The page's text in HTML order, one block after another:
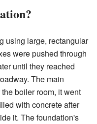
using large, rectangular
were pushed through
until they reached
The main
boiler room, it went
with concrete after
it. The foundation's